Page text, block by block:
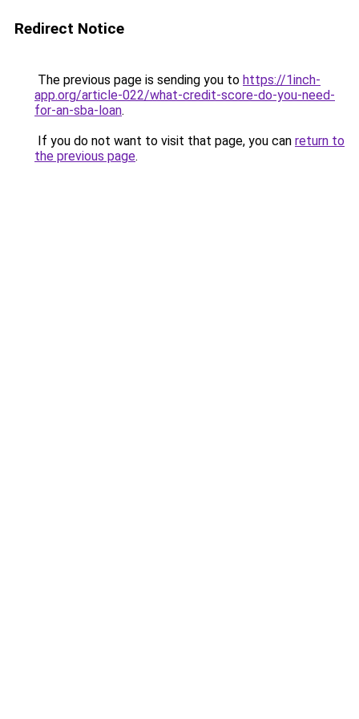
Redirect Notice
The previous page is sending you to https://1inch-
app.org/article-022/what-credit-score-do-you-need-
for-an-sba-loan.
If you do not want to visit that page, you can return to
the previous page.